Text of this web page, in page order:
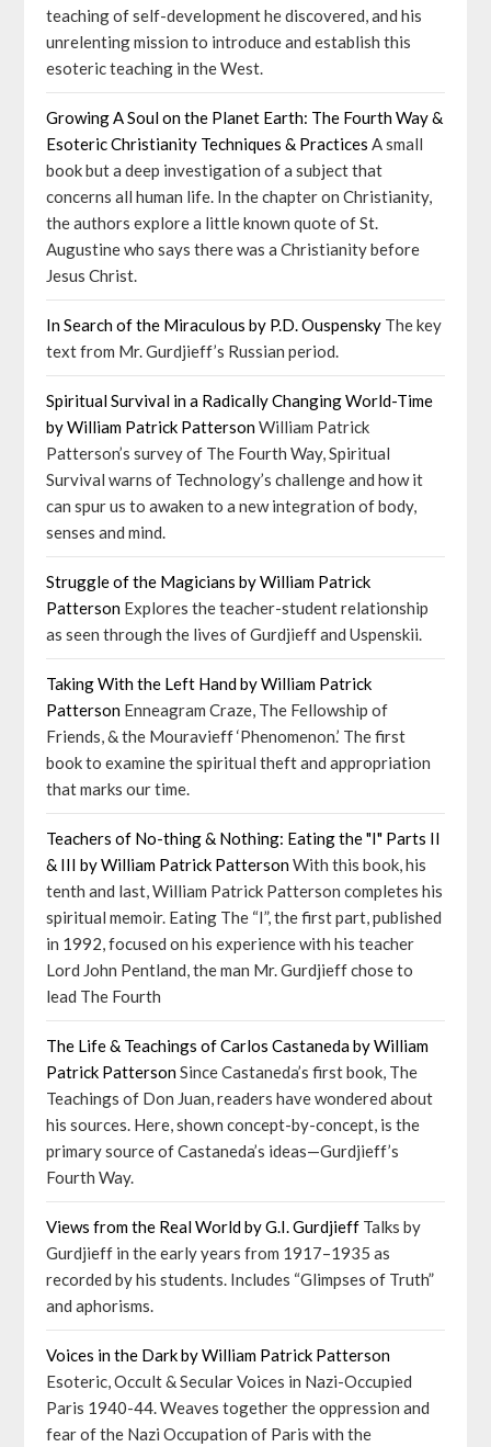
teaching of self-development he discovered, and his
unrelenting mission to introduce and establish this
esoteric teaching in the West.
Growing A Soul on the Planet Earth: The Fourth Way &
Esoteric Christianity Techniques & Practices A small
book but a deep investigation of a subject that
concerns all human life. In the chapter on Christianity,
the authors explore a little known quote of St.
Augustine who says there was a Christianity before
Jesus Christ.
In Search of the Miraculous by P.D. Ouspensky The key
text from Mr. Gurdjieff’s Russian period.
Spiritual Survival in a Radically Changing World-Time
by William Patrick PattersonWilliam Patrick
Patterson’s survey of The Fourth Way, Spiritual
Survival warns of Technology’s challenge and how it
can spur us to awaken to a new integration of body,
senses and mind.
Struggle of the Magicians by William Patrick
Patterson Explores the teacher-student relationship
as seen through the lives of Gurdjieff and Uspenskii.
Taking With the Left Hand by William Patrick
Patterson Enneagram Craze, The Fellowship of
Friends, & the Mouravieff ‘Phenomenon.’ The first
book to examine the spiritual theft and appropriation
that marks our time.
Teachers of No-thing & Nothing: Eating the "I" Parts II
& III by William Patrick PattersonWith this book, his
tenth and last, William Patrick Patterson completes his
spiritual memoir. Eating The “I”, the first part, published
in 1992, focused on his experience with his teacher
Lord John Pentland, the man Mr. Gurdjieff chose to
lead The Fourth
The Life & Teachings of Carlos Castaneda by William
Patrick PattersonSince Castaneda’s first book, The
Teachings of Don Juan, readers have wondered about
his sources. Here, shown concept-by-concept, is the
primary source of Castaneda’s ideas—Gurdjieff’s
Fourth Way.
Views from the Real World by G.I. Gurdjieff Talks by
Gurdjieff in the early years from 1917–1935 as
recorded by his students. Includes “Glimpses of Truth”
and aphorisms.
Voices in the Dark by William Patrick Patterson
Esoteric, Occult & Secular Voices in Nazi-Occupied
Paris 1940-44. Weaves together the oppression and
fear of the Nazi Occupation of Paris with the